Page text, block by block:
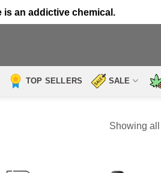
an addictive chemical.
TOP SELLERS SALE
Showing